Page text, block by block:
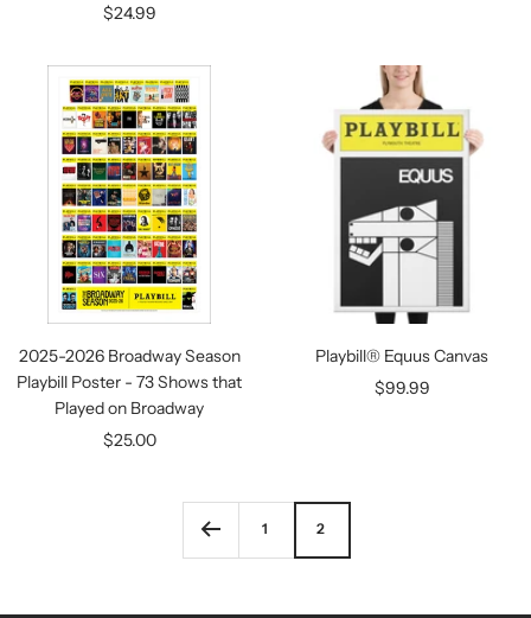
Sale
$24.99
2025-2026 Broadway Season
Playbill Poster - 73 Shows that
Played on Broadway
Sale
$25.00
Playbill® Equus Canvas
Sale
$99.99
1 2